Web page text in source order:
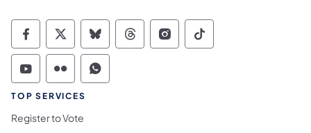
Commonwealth of Pennsylvania Social
Commonwealth of Pennsylvania
Commonwealth of Pennsylvania
Commonwealth of
Commonwealth of
Commonwealth
Commonwealth of Pennsylvania Social
Commonwealth of Pennsylvania
Commonwealth of Pennsylvania
TOP SERVICES
Register to Vote